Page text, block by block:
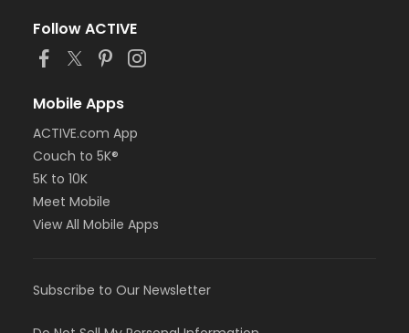
Follow ACTIVE
Mobile Apps
ACTIVE.com App
Couch to 5K®
5K to 10K
Meet Mobile
View All Mobile Apps
Subscribe to Our Newsletter